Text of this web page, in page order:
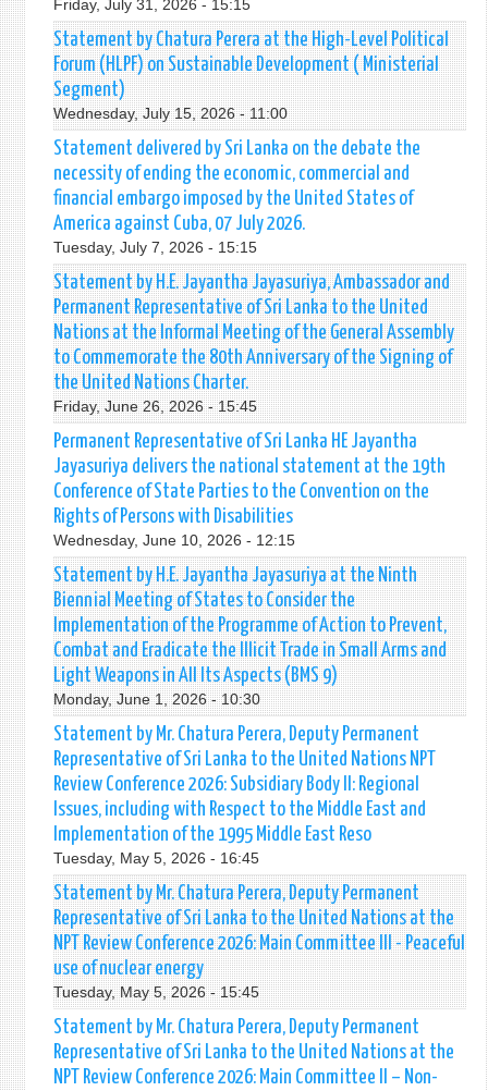
Friday, July 31, 2026 - 15:15
Statement by Chatura Perera at the High-Level Political
Forum (HLPF) on Sustainable Development ( Ministerial
Segment)
Wednesday, July 15, 2026 - 11:00
Statement delivered by Sri Lanka on the debate the
necessity of ending the economic, commercial and
financial embargo imposed by the United States of
America against Cuba, 07 July 2026.
Tuesday, July 7, 2026 - 15:15
Statement by H.E. Jayantha Jayasuriya, Ambassador and
Permanent Representative of Sri Lanka to the United
Nations at the Informal Meeting of the General Assembly
to Commemorate the 80th Anniversary of the Signing of
the United Nations Charter.
Friday, June 26, 2026 - 15:45
Permanent Representative of Sri Lanka HE Jayantha
Jayasuriya delivers the national statement at the 19th
Conference of State Parties to the Convention on the
Rights of Persons with Disabilities
Wednesday, June 10, 2026 - 12:15
Statement by H.E. Jayantha Jayasuriya at the Ninth
Biennial Meeting of States to Consider the
Implementation of the Programme of Action to Prevent,
Combat and Eradicate the Illicit Trade in Small Arms and
Light Weapons in All Its Aspects (BMS 9)
Monday, June 1, 2026 - 10:30
Statement by Mr. Chatura Perera, Deputy Permanent
Representative of Sri Lanka to the United Nations NPT
Review Conference 2026: Subsidiary Body II: Regional
Issues, including with Respect to the Middle East and
Implementation of the 1995 Middle East Reso
Tuesday, May 5, 2026 - 16:45
Statement by Mr. Chatura Perera, Deputy Permanent
Representative of Sri Lanka to the United Nations at the
NPT Review Conference 2026: Main Committee III - Peaceful
use of nuclear energy
Tuesday, May 5, 2026 - 15:45
Statement by Mr. Chatura Perera, Deputy Permanent
Representative of Sri Lanka to the United Nations at the
NPT Review Conference 2026: Main Committee II – Non-